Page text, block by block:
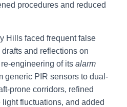
procedures and reduced
Hills faced frequent false
and reflections on
engineering of its alarm
generic PIR sensors to dual-
prone corridors, refined
fluctuations, and added